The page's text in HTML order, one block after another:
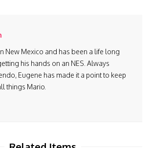
New Mexico and has been a life long
his hands on an NES. Always
Eugene has made it a point to keep
things Mario.